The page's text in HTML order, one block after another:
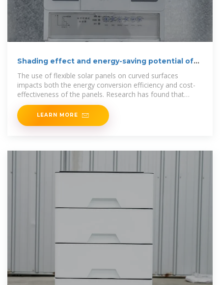
Shading effect and energy-saving potential of
The use of flexible solar panels on curved surfaces
impacts both the energy conversion efficiency and cost-
effectiveness of the panels. Research has found that
applying
LEARN MORE